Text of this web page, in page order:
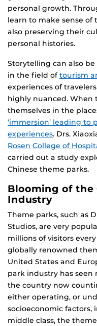
personal growth.
learn to make sense
also preserving their
personal histories.
Storytelling can also
in the field oftourism
experiences of
highly nuanced. When
themselves in the
‘immersion’ leading
experiences. Drs.
Rosen College of
carried out a study
Chinese theme parks.
Blooming of the
Industry
Theme parks, such as
Studios, are very
millions of visitors
globally renowned
United States and
park industry has
the country now
either operating, or
socioeconomic factors,
middle class, the